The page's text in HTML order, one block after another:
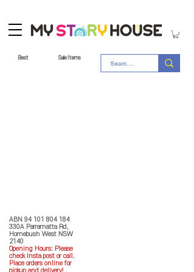
Best Sale Items
ABN 94 101 804 184
330A Parramatta Rd,
Homebush West NSW
2140
Opening Hours: Please
check Insta post or call.
Place orders online for